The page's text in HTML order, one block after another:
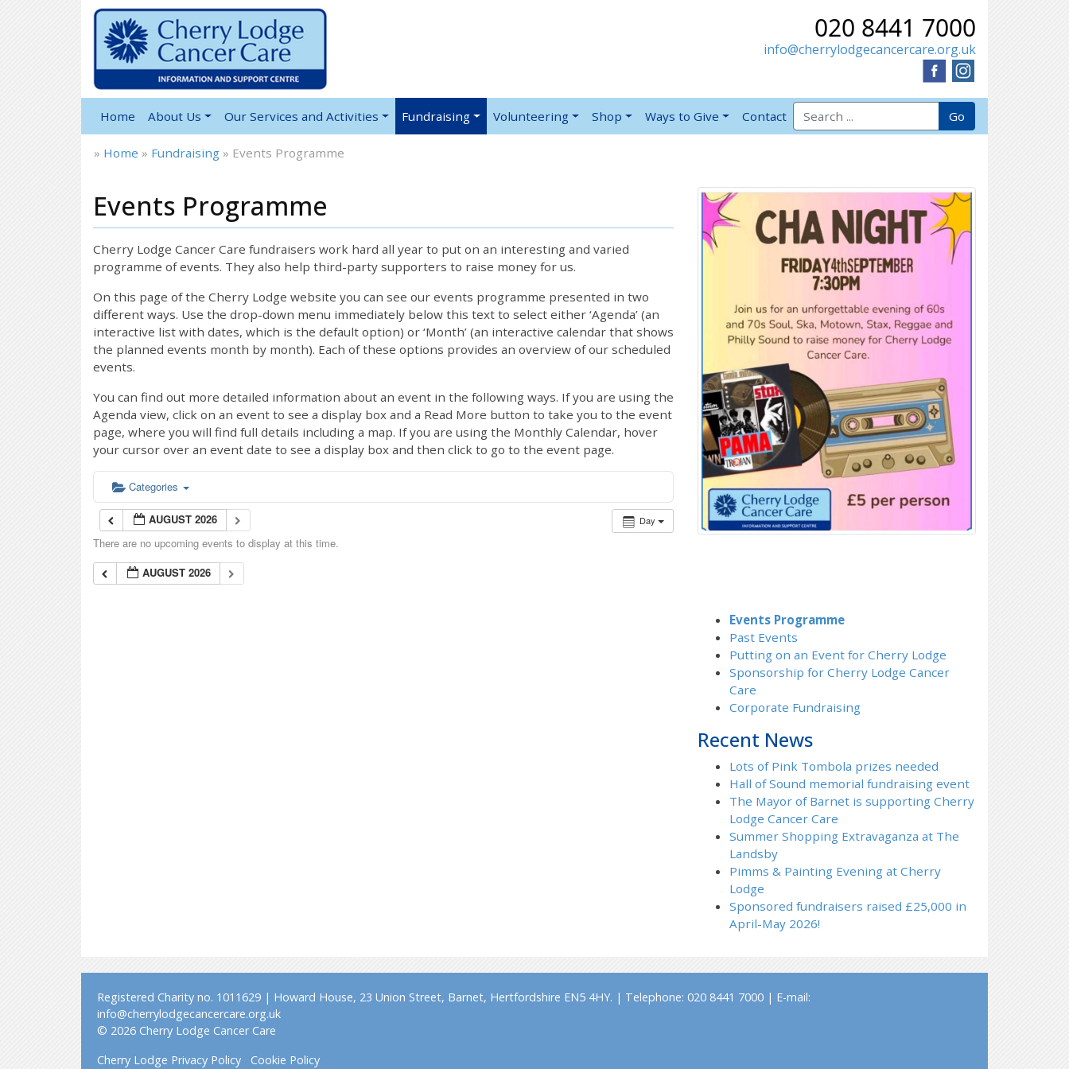
020 8441 7000
info@cherrylodgecancercare.org.uk
Home About Us Our Services and Activities Fundraising Volunteering Shop Ways to Give Contact
Search for: Go
» Home » Fundraising » Events Programme
Events Programme
Cherry Lodge Cancer Care fundraisers work hard all year to put on an interesting and varied
programme of events. They also help third-party supporters to raise money for us.
On this page of the Cherry Lodge website you can see our events programme presented in two
different ways. Use the drop-down menu immediately below this text to select either ‘Agenda’ (an
interactive list with dates, which is the default option) or ‘Month’ (an interactive calendar that shows
the planned events month by month). Each of these options provides an overview of our scheduled
events.
You can find out more detailed information about an event in the following ways. If you are using the
Agenda view, click on an event to see a display box and a Read More button to take you to the event
page, where you will find full details including a map. If you are using the Monthly Calendar, hover
your cursor over an event date to see a display box and then click to go to the event page.
Categories
Day
AUGUST 2026
There are no upcoming events to display at this time.
AUGUST 2026
Events Programme
Past Events
Putting on an Event for Cherry Lodge
Sponsorship for Cherry Lodge Cancer
Care
Corporate Fundraising
Recent News
Lots of Pink Tombola prizes needed
Hall of Sound memorial fundraising event
The Mayor of Barnet is supporting Cherry
Lodge Cancer Care
Summer Shopping Extravaganza at The
Landsby
Pimms & Painting Evening at Cherry
Lodge
Sponsored fundraisers raised £25,000 in
April-May 2026!
Registered Charity no. 1011629 | Howard House, 23 Union Street, Barnet, Hertfordshire EN5 4HY. | Telephone: 020 8441 7000 | E-mail:
info@cherrylodgecancercare.org.uk
© 2026 Cherry Lodge Cancer Care
Cherry Lodge Privacy Policy
Cookie Policy